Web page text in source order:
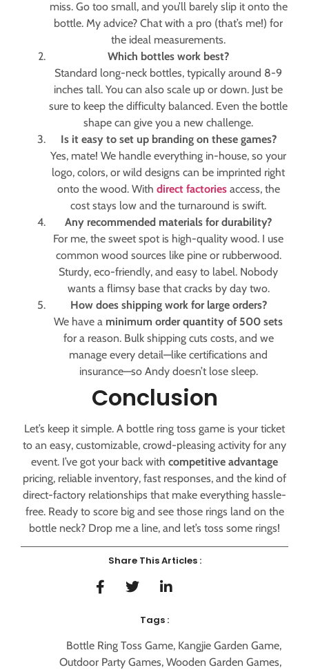
miss. Go too small, and you’ll barely slip it onto the
bottle. My advice? Chat with a pro (that’s me!) for
the ideal measurements.
Which bottles work best?
Standard long-neck bottles, typically around 8-9
inches tall. You can also scale up or down. Just be
sure to keep the difficulty balanced. Even the bottle
shape can give you a new challenge.
Is it easy to set up branding on these games?
Yes, mate! We handle everything in-house, so your
logo, colors, or wild designs can be imprinted right
onto the wood. With direct factoriesaccess, the
cost stays low and the turnaround is swift.
Any recommended materials for durability?
For me, the sweet spot is high-quality wood. I use
common wood sources like pine or rubberwood.
Sturdy, eco-friendly, and easy to label. Nobody
wants a flimsy base that cracks by day two.
How does shipping work for large orders?
We have a minimum order quantity of 500 sets
for a reason. Bulk shipping cuts costs, and we
manage every detail—like certifications and
insurance—so Andy doesn’t lose sleep.
Conclusion
Let’s keep it simple. A bottle ring toss game is your ticket
to an easy, customizable, crowd-pleasing activity for any
event. I’ve got your back with competitive advantage
pricing, reliable inventory, fast responses, and the kind of
direct-factory relationships that make everything hassle-
free. Ready to score big and see those rings land on the
bottle neck? Drop me a line, and let’s toss some rings!
Share This Articles :
Tags :
Bottle Ring Toss Game, Kangjie Garden Game,
Outdoor Party Games, Wooden Garden Games,